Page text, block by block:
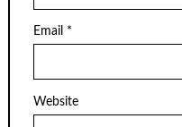
Email *
Website